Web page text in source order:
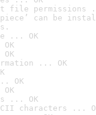
file permissions
can be
... OK
... OK
OK
... OK
characters ...